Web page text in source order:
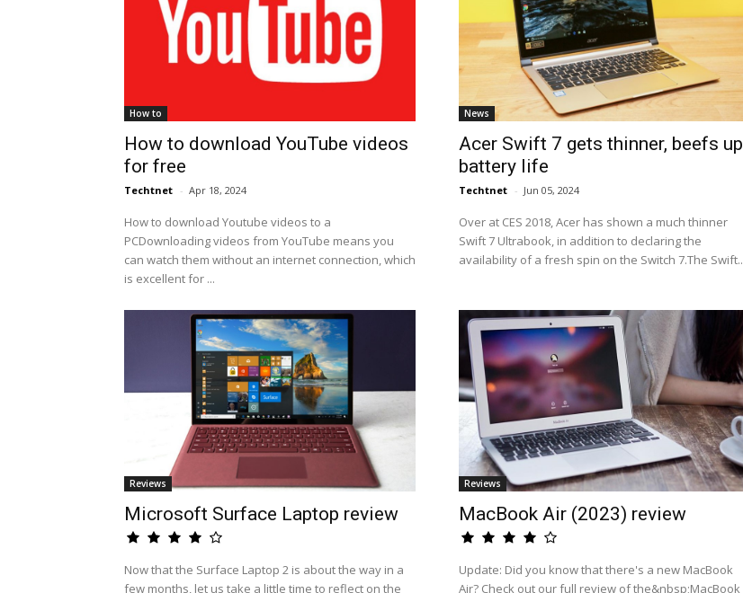
How to
How to download YouTube videos
for free
Techtnet - Apr 18, 2024
How to download Youtube videos to a
PCDownloading videos from YouTube means you
can watch them without an internet connection, which
is excellent for ...
News
Acer Swift 7 gets thinner, beefs up
battery life
Techtnet - Jun 05, 2024
Over at CES 2018, Acer has shown a much thinner
Swift 7 Ultrabook, in addition to declaring the
availability of a fresh spin on the Switch 7.The
Reviews
Microsoft Surface Laptop review
Now that the Surface Laptop 2 is about the way in a
few months, let us take a little time to reflect on the
Reviews
MacBook Air (2023) review
Update: Did you know that there's a new MacBook
Air? Check out our full review of the&nbsp;MacBook